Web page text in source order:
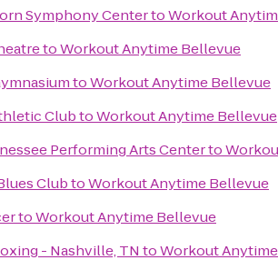
Symphony CentertoWorkout
toWorkout Anytime Bellevue
toWorkout Anytime Bellevue
ClubtoWorkout Anytime Bellevue
Performing Arts Centerto
ClubtoWorkout Anytime Bellevue
toWorkout Anytime Bellevue
- Nashville, TN toWorkout